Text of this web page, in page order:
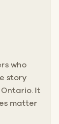
who
story
It
matter